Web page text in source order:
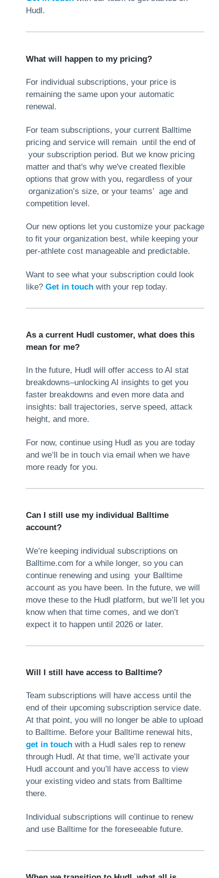
Hudl.
What will happen to my pricing?
For individual subscriptions, your price is
remaining the same upon your automatic
renewal.
For team subscriptions, your current Balltime
pricing and service will remain until the end of
your subscription period. But we know pricing
matter and that's why we've created flexible
options that grow with you, regardless of your
organization’s size, or your teams’ age and
competition level.
Our new options let you customize your package
to fit your organization best, while keeping your
per-athlete cost manageable and predictable.
Want to see what your subscription could look
like? Get in touchwith your rep today.
As a current Hudl customer, what does this
mean for me?
In the future, Hudl will offer access to AI stat
breakdowns–unlocking AI insights to get you
faster breakdowns and even more data and
insights: ball trajectories, serve speed, attack
height, and more.
For now, continue using Hudl as you are today
and we’ll be in touch via email when we have
more ready for you.
Can I still use my individual Balltime
account?
We’re keeping individual subscriptions on
Balltime.com for a while longer, so you can
continue renewing and using your Balltime
account as you have been. In the future, we will
move these to the Hudl platform, but we’ll let you
know when that time comes, and we don’t
expect it to happen until 2026 or later.
Will I still have access to Balltime?
Team subscriptions will have access until the
end of their upcoming subscription service date.
At that point, you will no longer be able to upload
to Balltime. Before your Balltime renewal hits,
get in touchwith a Hudl sales rep to renew
through Hudl. At that time, we’ll activate your
Hudl account and you’ll have access to view
your existing video and stats from Balltime
there.
Individual subscriptions will continue to renew
and use Balltime for the foreseeable future.